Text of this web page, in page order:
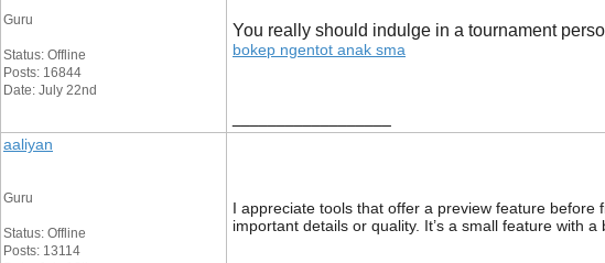
Guru
Status: Offline
Posts: 16844
Date: July 22nd
You really should indulge in a tournament
bokep ngentot anak sma
aaliyan
Guru
Status: Offline
Posts: 13114
I appreciate tools that offer a preview feature before
important details or quality. It’s a small feature with